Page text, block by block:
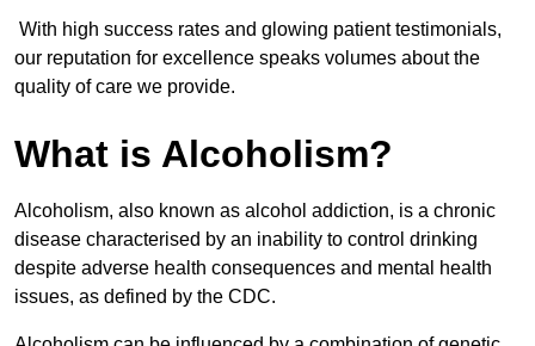
With high success rates and glowing patient testimonials,
our reputation for excellence speaks volumes about the
quality of care we provide.
What is Alcoholism?
Alcoholism, also known as alcohol addiction, is a chronic
disease characterised by an inability to control drinking
despite adverse health consequences and mental health
issues, as defined by the CDC.